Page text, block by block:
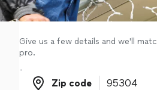
Log in
Give us a few details and we'll
pro.
Zip code
Zip code